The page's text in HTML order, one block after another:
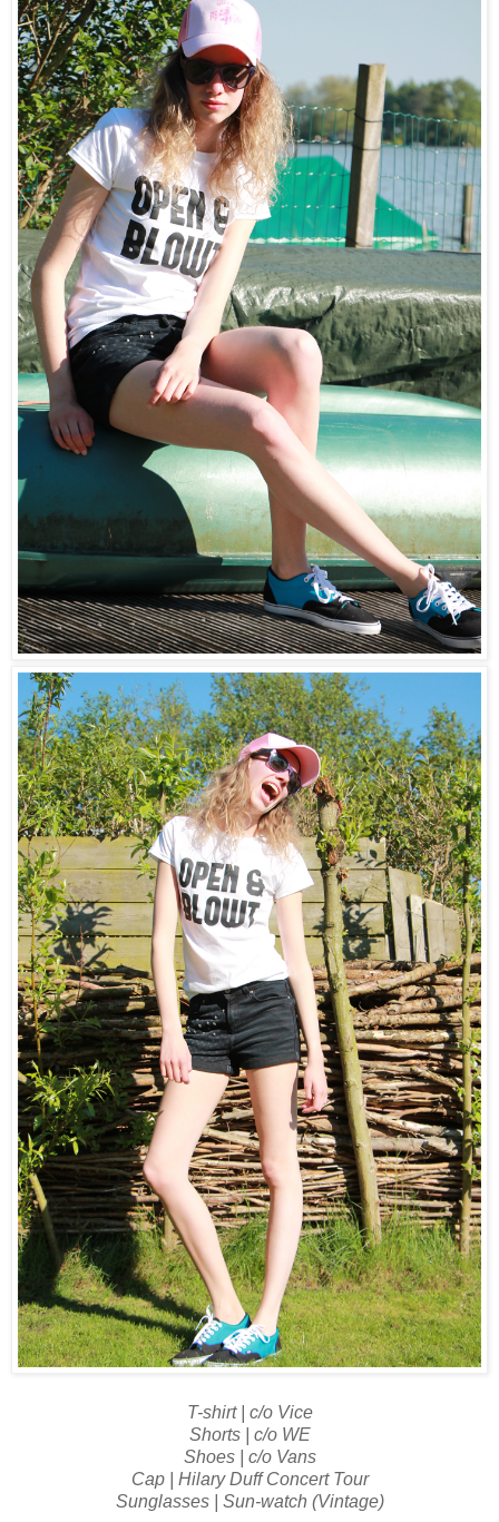
T-shirt | c/o Vice
Shorts | c/o WE
Shoes | c/o Vans
Cap | Hilary Duff Concert Tour
Sunglasses | Sun-watch (Vintage)